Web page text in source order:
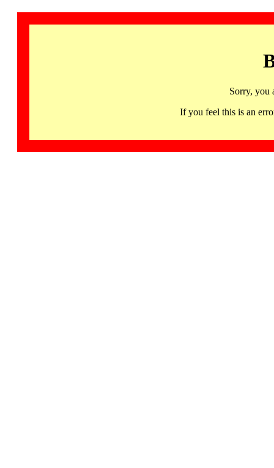
Sorry, you
If you feel this is an